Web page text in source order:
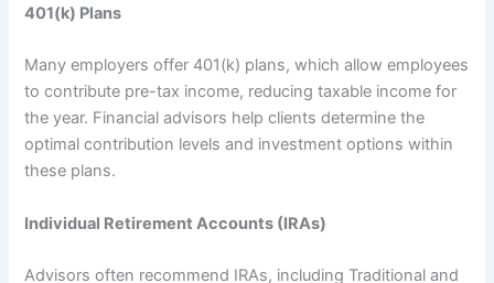
401(k) Plans
Many employers offer 401(k) plans, which allow employees
to contribute pre-tax income, reducing taxable income for
the year. Financial advisors help clients determine the
optimal contribution levels and investment options within
these plans.
Individual Retirement Accounts (IRAs)
Advisors often recommend IRAs, including Traditional and